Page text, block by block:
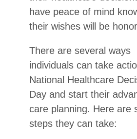
have peace of mind
their wishes will be
There are several ways
individuals can take
National Healthcare
Day and start their
care planning. Here are
steps they can take: